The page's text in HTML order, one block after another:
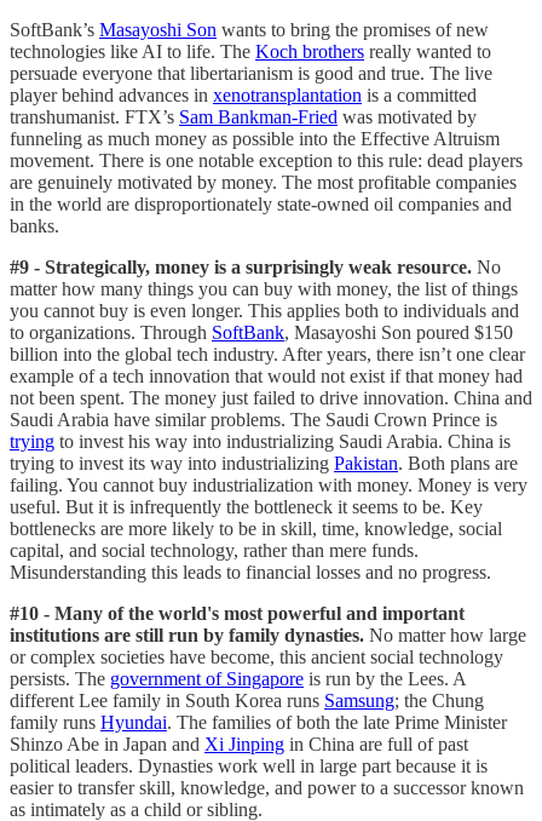
SoftBank’s Masayoshi Son wants to bring the promises of new
technologies like AI to life. The Koch brothers really wanted to
persuade everyone that libertarianism is good and true. The live
player behind advances in xenotransplantation is a committed
transhumanist. FTX’s Sam Bankman-Fried was motivated by
funneling as much money as possible into the Effective Altruism
movement. There is one notable exception to this rule: dead players
are genuinely motivated by money. The most profitable companies
in the world are disproportionately state-owned oil companies and
banks.
#9 - Strategically, money is a surprisingly weak resource. No
matter how many things you can buy with money, the list of things
you cannot buy is even longer. This applies both to individuals and
to organizations. Through SoftBank, Masayoshi Son poured $150
billion into the global tech industry. After years, there isn’t one clear
example of a tech innovation that would not exist if that money had
not been spent. The money just failed to drive innovation. China and
Saudi Arabia have similar problems. The Saudi Crown Prince is
trying to invest his way into industrializing Saudi Arabia. China is
trying to invest its way into industrializing Pakistan. Both plans are
failing. You cannot buy industrialization with money. Money is very
useful. But it is infrequently the bottleneck it seems to be. Key
bottlenecks are more likely to be in skill, time, knowledge, social
capital, and social technology, rather than mere funds.
Misunderstanding this leads to financial losses and no progress.
#10 - Many of the world's most powerful and important
institutions are still run by family dynasties. No matter how large
or complex societies have become, this ancient social technology
persists. The government of Singapore is run by the Lees. A
different Lee family in South Korea runs Samsung; the Chung
family runs Hyundai. The families of both the late Prime Minister
Shinzo Abe in Japan and Xi Jinping in China are full of past
political leaders. Dynasties work well in large part because it is
easier to transfer skill, knowledge, and power to a successor known
as intimately as a child or sibling.